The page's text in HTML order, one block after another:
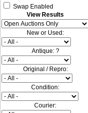
Swap Enabled
View Results
New or Used:
Antique: ?
Original / Repro:
Condition:
Courier: